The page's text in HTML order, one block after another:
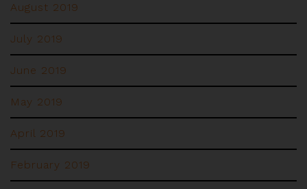
August 2019
July 2019
June 2019
May 2019
April 2019
February 2019